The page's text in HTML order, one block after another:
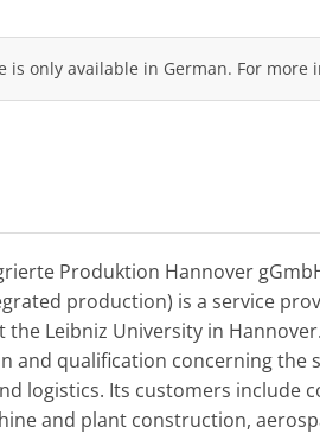
is only available in German. For more
Produktion Hannover
production) is a service
the Leibniz University in
and qualification concerning the
logistics. Its customers include
and plant construction,